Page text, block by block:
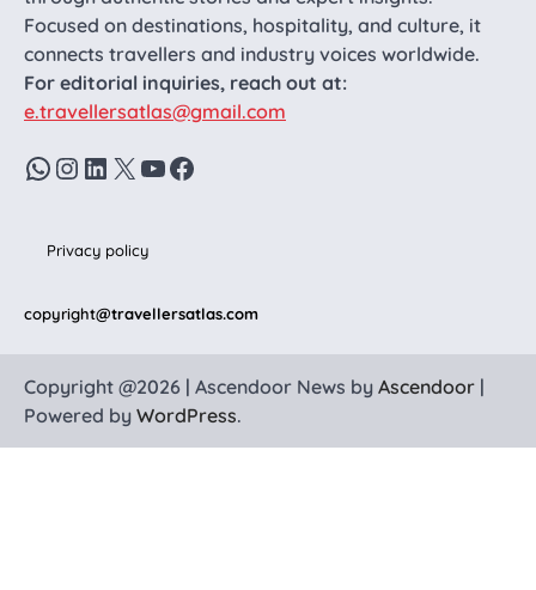
Focused on destinations, hospitality, and culture, it
connects travellers and industry voices worldwide.
For editorial inquiries, reach out at:
e.travellersatlas@gmail.com
WhatsApp
Instagram
LinkedIn
X YouTube
Facebook
Privacy policy
copyright@travellersatlas.com
Copyright @2026 | Ascendoor News by Ascendoor |
Powered by WordPress.